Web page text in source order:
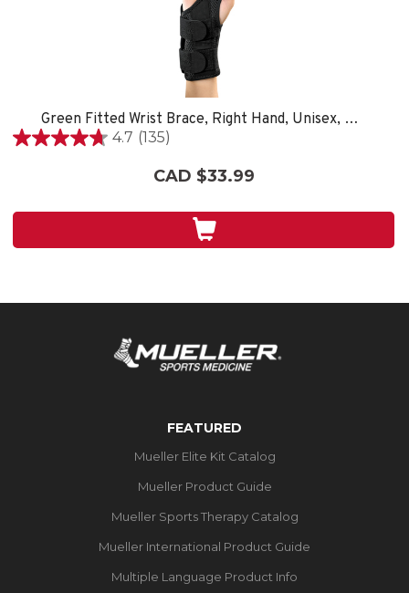
Green Fitted Wrist Brace, Right Hand, Unisex, Small/Medium- Black
4.7 (135)
4.7
stars.
CAD $33.99
FEATURED
Mueller Elite Kit Catalog
Mueller Product Guide
Mueller Sports Therapy Catalog
Mueller International Product Guide
Multiple Language Product Info